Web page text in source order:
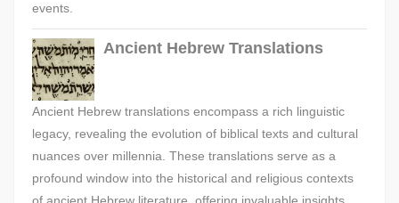
events.
Ancient Hebrew Translations
Ancient Hebrew translations encompass a rich linguistic
legacy, revealing the evolution of biblical texts and cultural
nuances over millennia. These translations serve as a
profound window into the historical and religious contexts